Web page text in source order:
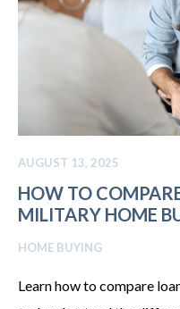
AUGUST 13, 2025
HOW TO
MILITARY HOME
HOME BUYING
Learn how to compare